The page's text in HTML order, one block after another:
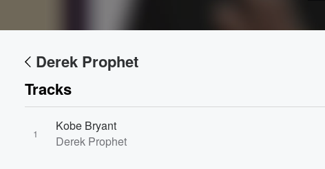
Derek Prophet
Tracks
1
Kobe Bryant
Derek Prophet
Volume